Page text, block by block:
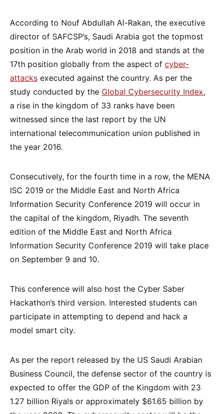
According to Nouf Abdullah Al-Rakan, the executive
director of SAFCSP’s, Saudi Arabia got the topmost
position in the Arab world in 2018 and stands at the
17th position globally from the aspect of cyber-
attacks executed against the country. As per the
study conducted by the Global Cybersecurity Index,
a rise in the kingdom of 33 ranks have been
witnessed since the last report by the UN
international telecommunication union published in
the year 2016.
Consecutively, for the fourth time in a row, the MENA
ISC 2019 or the Middle East and North Africa
Information Security Conference 2019 will occur in
the capital of the kingdom, Riyadh. The seventh
edition of the Middle East and North Africa
Information Security Conference 2019 will take place
on September 9 and 10.
This conference will also host the Cyber Saber
Hackathon’s third version. Interested students can
participate in attempting to depend and hack a
model smart city.
As per the report released by the US Saudi Arabian
Business Council, the defense sector of the country is
expected to offer the GDP of the Kingdom with 23
1.27 billion Riyals or approximately $61.65 billion by